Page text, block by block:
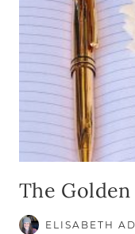
The
ELISABETH